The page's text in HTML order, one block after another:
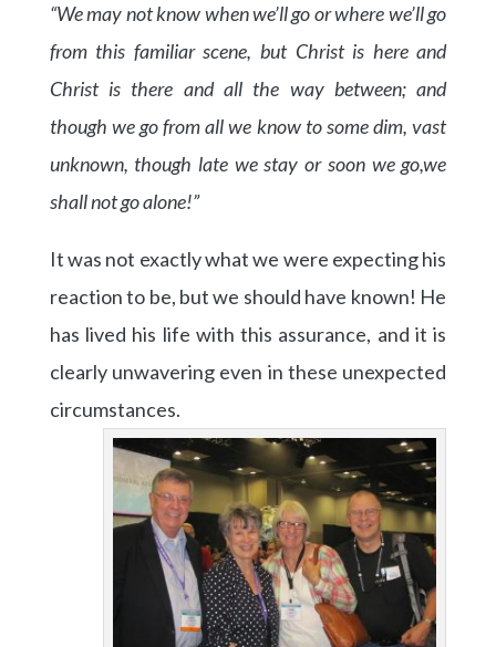
“We may not know when we’ll go or where we’ll go
from this familiar scene, but Christ is here and
Christ is there and all the way between; and
though we go from all we know to some dim, vast
unknown, though late we stay or soon we go,we
shall not go alone!”
It was not exactly what we were expecting his
reaction to be, but we should have known! He
has lived his life with this assurance, and it is
clearly unwavering even in these unexpected
circumstances.